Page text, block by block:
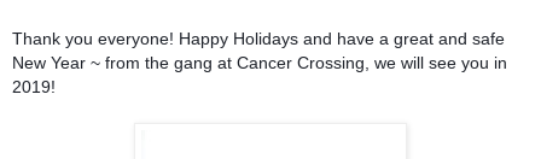
Thank you everyone! Happy Holidays and have a great and safe
New Year ~ from the gang at Cancer Crossing, we will see you in
2019!